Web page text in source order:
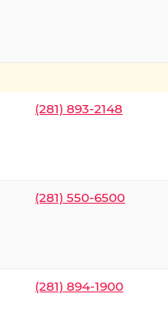
(281) 893-2148
(281) 550-6500
(281) 894-1900